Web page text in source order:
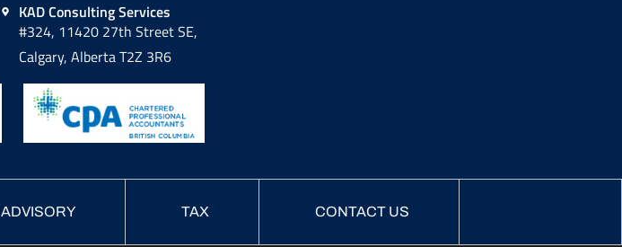
KAD Consulting Services
#324, 11420 27th Street SE,
Calgary, Alberta T2Z 3R6
ADVISORY TAX CONTACT US